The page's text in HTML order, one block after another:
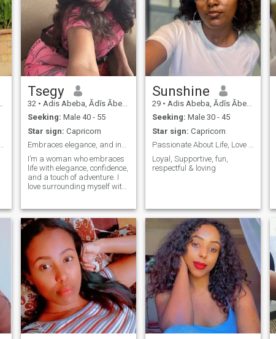
Tsegy
32 • Adis Abeba, Ādīs Ābeba, Ethiopia
Seeking: Male 40 - 55
Star sign: Capricorn
Embraces elegance, and inspires greatness in man.
I’m a woman who embraces
life with elegance, confidence,
and a touch of adventure. I
love surrounding myself with
new experiences, or simply
enjoying life’s little luxuries.
Warm, playful, and
ambitious, I believe in
bringing joy and inspiration
to the people around me. I’m
looking for a confident man
who values depth, passion,
and a woman who knows
her worth.
Sunshine
29 • Adis Abeba, Ādīs Ābeba, Ethiopia
Seeking: Male 30 - 45
Star sign: Capricorn
Passionate About Life, Love & New Adventures
Loyal, Supportive, fun,
respectful & loving